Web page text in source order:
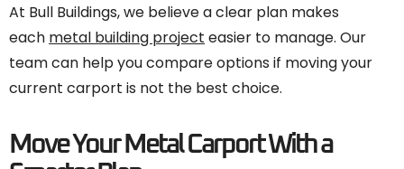
At Bull Buildings, we believe a clear plan makes
each metal building project easier to manage. Our
team can help you compare options if moving your
current carport is not the best choice.
Move Your Metal Carport With a